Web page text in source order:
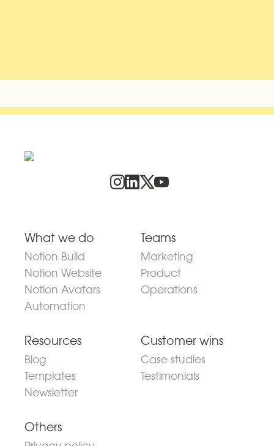
What we do
Notion Build
Notion Website
Notion Avatars
Automation
Teams
Marketing
Product
Operations
Resources
Blog
Templates
Newsletter
Customer wins
Case studies
Testimonials
Others